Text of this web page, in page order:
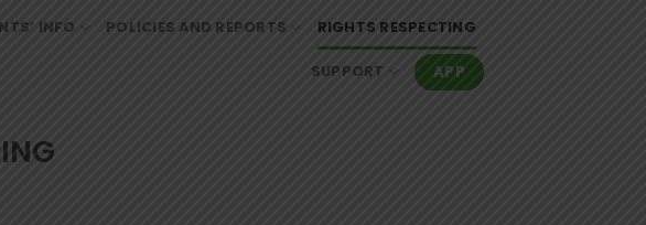
INFO POLICIES AND REPORTS RIGHTS RESPECTING
SUPPORT APP